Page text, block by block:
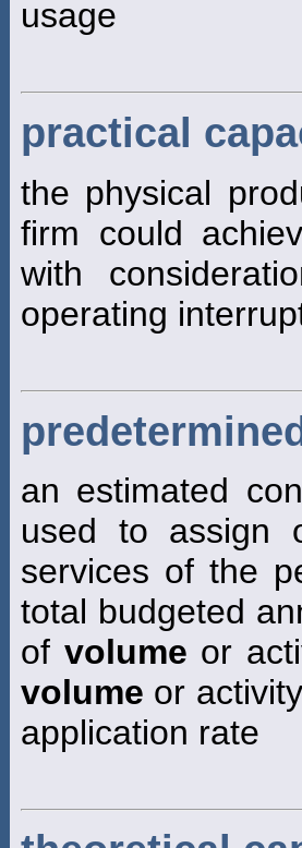
usage
practical
the physical
firm could
with
operating
an estimated
used to assign
services of the
total budgeted
of volume or
volume or
application rate